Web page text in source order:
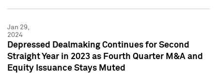
Jan 29,
2024
Depressed Dealmaking Continues for Second
Straight Year in 2023 as Fourth Quarter M&A and
Equity Issuance Stays Muted